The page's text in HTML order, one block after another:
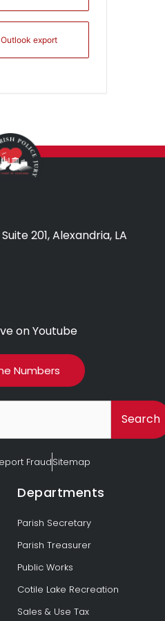
export
201, Alexandria, LA
on Youtube
Numbers
Search
FraudSitemap
Departments
Parish Secretary
Parish Treasurer
Public Works
Cotile Lake Recreation
Sales & Use Tax